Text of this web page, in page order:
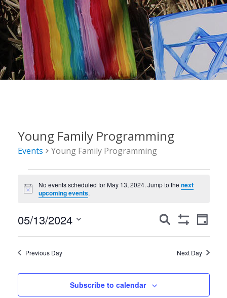
Young Family Programming
Events Young Family Programming
for
13,
2024
Notice
No events scheduled for May 13, 2024. Jump to the next
upcoming events.
Events
Search
Navigation
Search
Filters
Event
Day
05/13/2024
Previous Day Next Day
Subscribe to calendar